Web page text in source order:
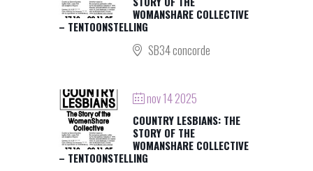
WOMANSHARE COLLECTIVE
– TENTOONSTELLING
SB34 concorde
nov 14 2025
COUNTRY LESBIANS: THE
STORY OF THE
WOMANSHARE COLLECTIVE
– TENTOONSTELLING